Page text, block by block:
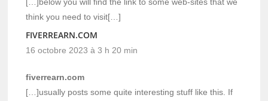
think you need to visit[…]
FIVERREARN.COM
16 octobre 2023 à 3 h 20 min
fiverrearn.com
[…]usually posts some quite interesting stuff like this. If